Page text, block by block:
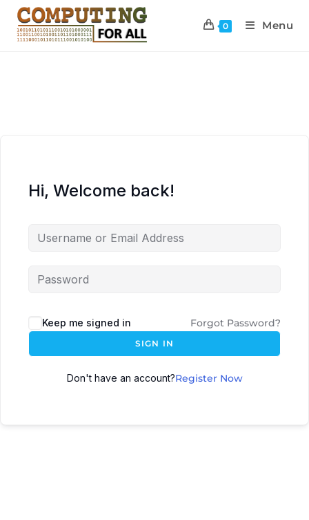
0 Menu
Hi, Welcome back!
Keep me signed in Forgot Password?
SIGN IN
Don't have an account?Register Now